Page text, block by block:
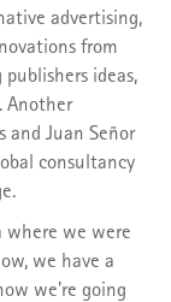
advertising,
from
ideas,
Another
and Juan Señor
consultancy
where we were
we have a
we're going